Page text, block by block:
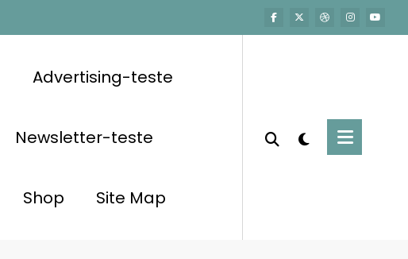
Advertising-teste
Newsletter-teste
Shop Site Map